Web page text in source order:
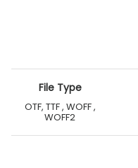
File Type
OTF, TTF , WOFF ,
WOFF2